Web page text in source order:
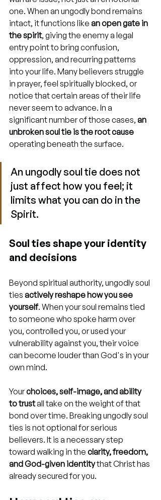
one. When an ungodly bond remains
intact, it functions like an open gate in
the spirit, giving the enemy a legal
entry point to bring confusion,
oppression, and recurring patterns
into your life. Many believers struggle
in prayer, feel spiritually blocked, or
notice that certain areas of their life
never seem to advance. In a
significant number of those cases, an
unbroken soul tie is the root cause
operating beneath the surface.
An ungodly soul tie does not
just affect how you feel; it
limits what you can do in the
Spirit.
Soul ties shape your identity
and decisions
Beyond spiritual authority, ungodly soul
ties actively reshape how you see
yourself. When your soul remains tied
to someone who spoke harm over
you, controlled you, or used your
vulnerability against you, their voice
can become louder than God's in your
own mind.
Your choices, self-image, and ability
to trust all take on the weight of that
bond over time. Breaking ungodly soul
ties is not optional for serious
believers. It is a necessary step
toward walking in the clarity, freedom,
and God-given identity that Christ has
already secured for you.